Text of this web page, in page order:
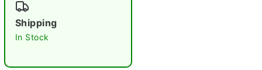
Shipping
In Stock